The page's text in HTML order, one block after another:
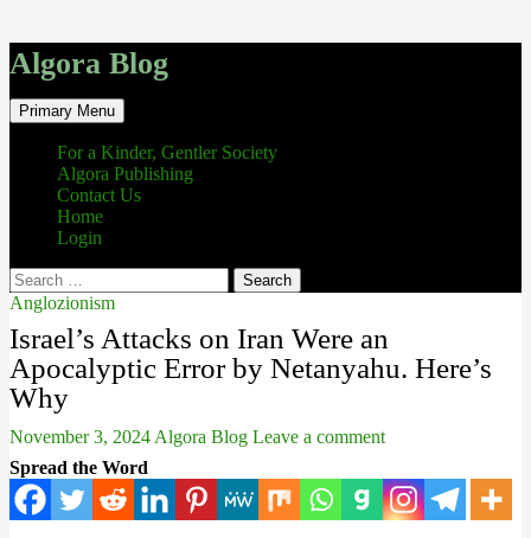
Algora Blog
Search
Primary Menu Skip
to
content
For a Kinder, Gentler Society
Algora Publishing
Contact Us
Home
Login
Search
for:
Anglozionism
Israel’s Attacks on Iran Were an
Apocalyptic Error by Netanyahu. Here’s
Why
November 3, 2024 Algora Blog Leave a comment
Spread the Word